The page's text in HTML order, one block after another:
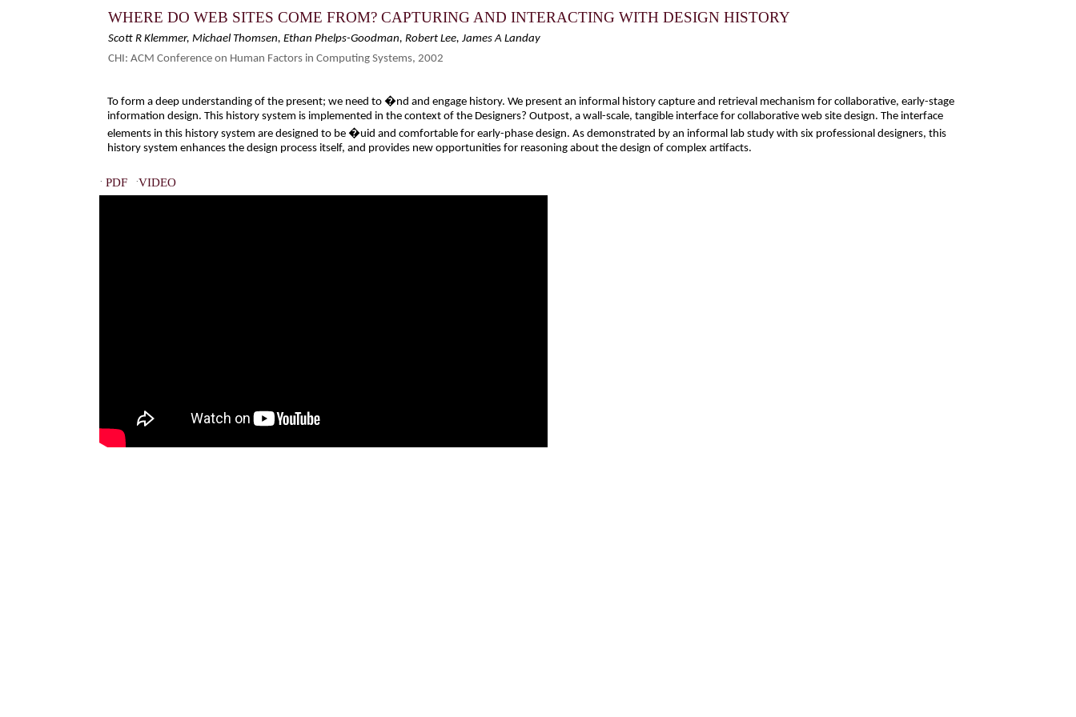
WHERE DO WEB SITES COME FROM? CAPTURING AND INTERACTING WITH DESIGN HISTORY
Scott R Klemmer, Michael Thomsen, Ethan Phelps-Goodman, Robert Lee, James A Landay
CHI: ACM Conference on Human Factors in Computing Systems, 2002
To form a deep understanding of the present; we need to �nd and engage history. We present an informal history capture and retrieval mechanism for collaborative, early-stage
information design. This history system is implemented in the context of the Designers? Outpost, a wall-scale, tangible interface for collaborative web site design. The interface
elements in this history system are designed to be �uid and comfortable for early-phase design. As demonstrated by an informal lab study with six professional designers, this
history system enhances the design process itself, and provides new opportunities for reasoning about the design of complex artifacts.
· PDF ·VIDEO